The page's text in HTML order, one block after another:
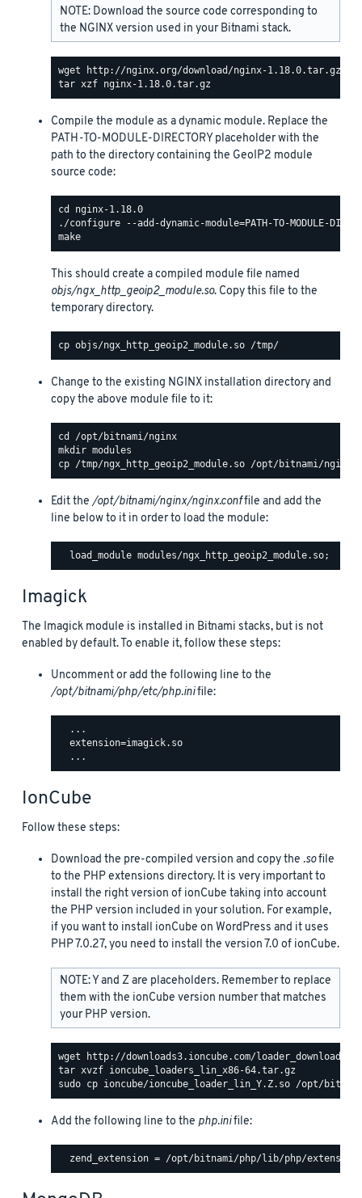
NOTE: Download the source code corresponding to
the NGINX version used in your Bitnami stack.
Compile the module as a dynamic module. Replace the
PATH-TO-MODULE-DIRECTORY placeholder with the
path to the directory containing the GeoIP2 module
source code:
This should create a compiled module file named
objs/ngx_http_geoip2_module.so. Copy this file to the
temporary directory.
Change to the existing NGINX installation directory and
copy the above module file to it:
Edit the/opt/bitnami/nginx/nginx.conffile and add the
line below to it in order to load the module:
Imagick
The Imagick module is installed in Bitnami stacks, but is not
enabled by default. To enable it, follow these steps:
Uncomment or add the following line to the
/opt/bitnami/php/etc/php.inifile:
  ...
  extension=imagick.so
IonCube
Follow these steps:
Download the pre-compiled version and copy the .sofile
to the PHP extensions directory. It is very important to
install the right version of ionCube taking into account
the PHP version included in your solution. For example,
if you want to install ionCube on WordPress and it uses
PHP 7.0.27, you need to install the version 7.0 of ionCube.
NOTE: Y and Z are placeholders. Remember to replace
them with the ionCube version number that matches
your PHP version.
Add the following line to the php.inifile: